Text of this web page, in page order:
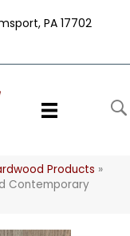
PA 17702
Products »
Contemporary